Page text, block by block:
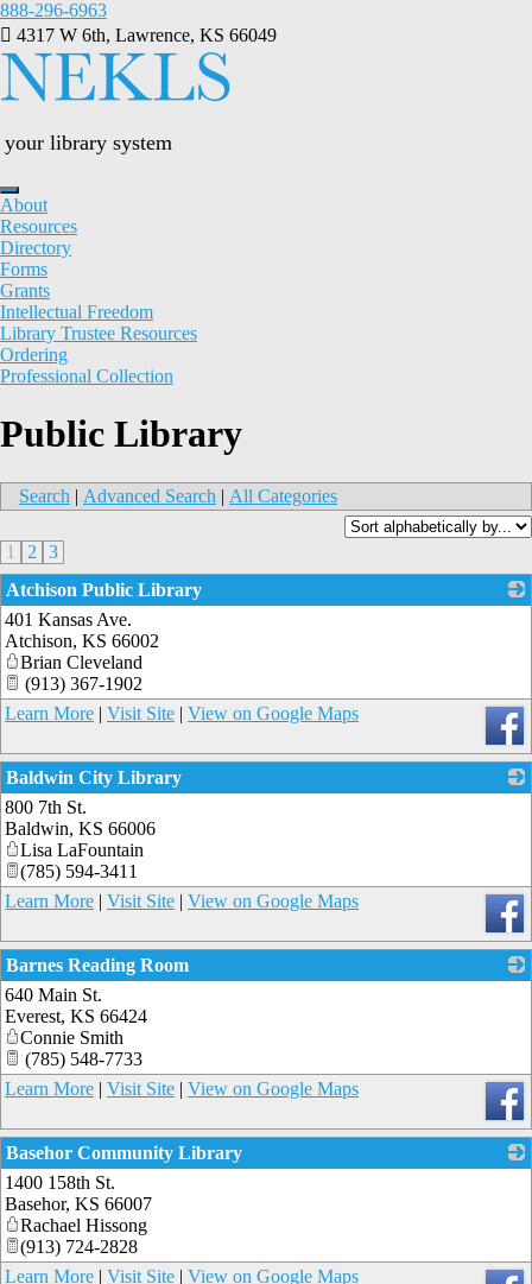
Skip
to
content
888-296-6963
4317 W 6th, Lawrence, KS 66049
your library system
About
Resources
Directory
Forms
Grants
Intellectual Freedom
Library Trustee Resources
Ordering
Professional Collection
Public Library
Search | Advanced Search | All Categories
1 2
3
Atchison Public Library
401 Kansas Ave.
Atchison, KS 66002
Brian Cleveland
(913) 367-1902
Learn More | Visit Site | View on Google Maps
Baldwin City Library
800 7th St.
Baldwin, KS 66006
Lisa LaFountain
(785) 594-3411
Learn More | Visit Site | View on Google Maps
Barnes Reading Room
640 Main St.
Everest, KS 66424
Connie Smith
(785) 548-7733
Learn More | Visit Site | View on Google Maps
Basehor Community Library
1400 158th St.
Basehor, KS 66007
Rachael Hissong
(913) 724-2828
Learn More | Visit Site | View on Google Maps